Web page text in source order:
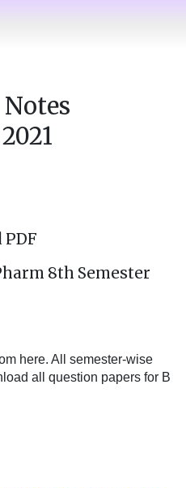
8th Semester
here. All semester-wise
all question papers for B